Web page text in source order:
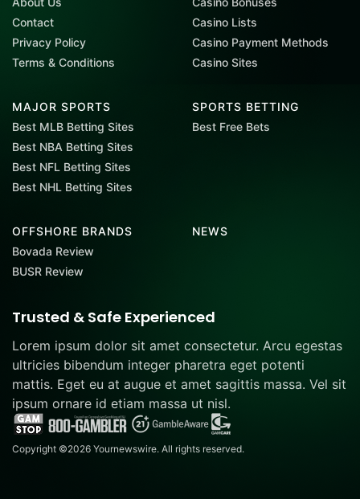
Contact
Privacy Policy
Terms & Conditions
Casino Lists
Casino Payment Methods
Casino Sites
MAJOR SPORTS
Best MLB Betting Sites
Best NBA Betting Sites
Best NFL Betting Sites
Best NHL Betting Sites
SPORTS BETTING
Best Free Bets
OFFSHORE BRANDS
Bovada Review
BUSR Review
NEWS
Trusted & Safe Experienced
Lorem ipsum dolor sit amet consectetur. Arcu egestas
ultricies bibendum integer pharetra eget potenti
mattis. Eget eu at augue et amet sagittis massa. Vel sit
ipsum ornare id etiam massa ut nisl.
Copyright ©2026 Yournewswire. All rights reserved.